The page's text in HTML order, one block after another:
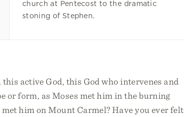
church at Pentecost to the dramatic
stoning of Stephen.
active God, this God who intervenes and
or form, as Moses met him in the burning
him on Mount Carmel? Have you ever felt